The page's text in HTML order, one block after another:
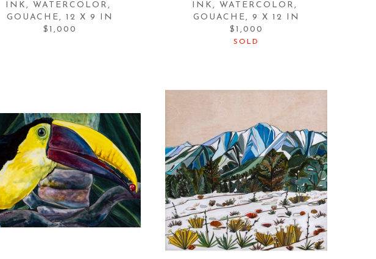
INK, WATERCOLOR,
GOUACHE, 12 X 9 IN
$1,000
INK, WATERCOLOR,
GOUACHE, 9 X 12 IN
$1,000
SOLD